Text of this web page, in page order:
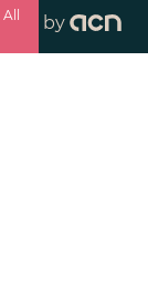
All
by